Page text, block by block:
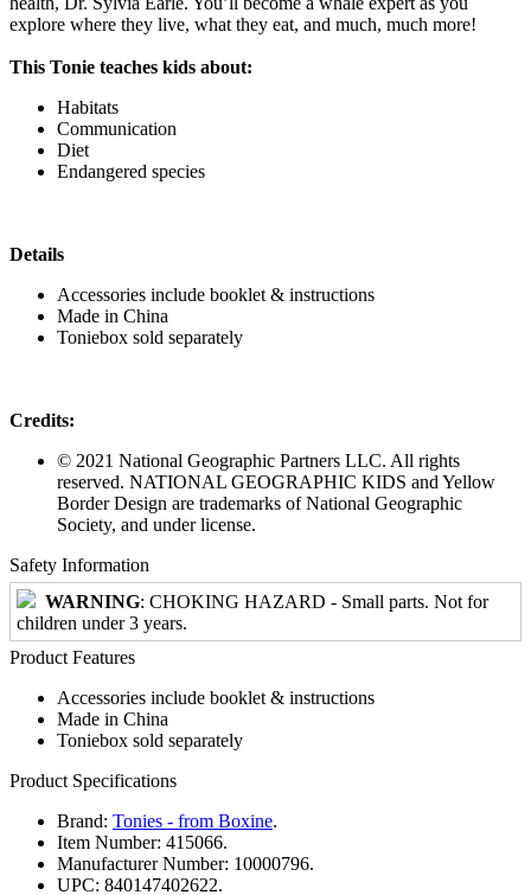
explore where they live, what they eat, and much, much more!
This Tonie teaches kids about:
Habitats
Communication
Diet
Endangered species
Details
Accessories include booklet & instructions
Made in China
Toniebox sold separately
Credits:
© 2021 National Geographic Partners LLC. All rights
reserved. NATIONAL GEOGRAPHIC KIDS and Yellow
Border Design are trademarks of National Geographic
Society, and under license.
Safety Information
WARNING: CHOKING HAZARD - Small parts. Not for
children under 3 years.
Product Features
Accessories include booklet & instructions
Made in China
Toniebox sold separately
Product Specifications
Brand: Tonies - from Boxine.
Item Number: 415066.
Manufacturer Number: 10000796.
UPC: 840147402622.